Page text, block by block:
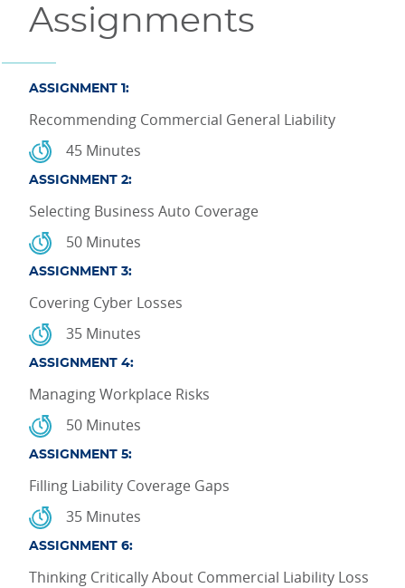
Assignments
ASSIGNMENT 1:
Recommending Commercial General Liability
45 Minutes
ASSIGNMENT 2:
Selecting Business Auto Coverage
50 Minutes
ASSIGNMENT 3:
Covering Cyber Losses
35 Minutes
ASSIGNMENT 4:
Managing Workplace Risks
50 Minutes
ASSIGNMENT 5:
Filling Liability Coverage Gaps
35 Minutes
ASSIGNMENT 6:
Thinking Critically About Commercial Liability Loss